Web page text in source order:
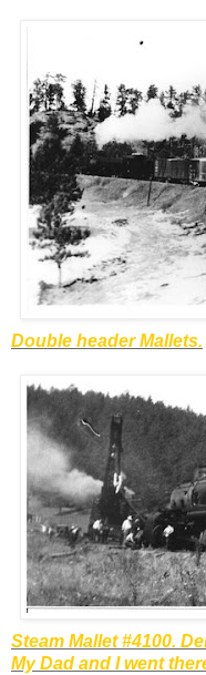
Double header Mallets.
Steam Mallet #4100.
My Dad and I went